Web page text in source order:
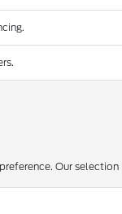
Our selection